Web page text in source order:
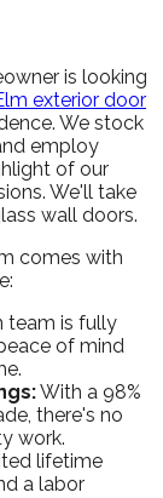
is looking
exterior door
We stock
employ
of our
We'll take
wall doors.
comes with
team is fully
of mind
With a 98%
there's no
work.
lifetime
a labor